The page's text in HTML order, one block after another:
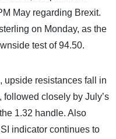
May regarding Brexit.
on Monday, as the
test of 94.50.
upside resistances fall in
closely by July’s
1.32 handle. Also
indicator continues to